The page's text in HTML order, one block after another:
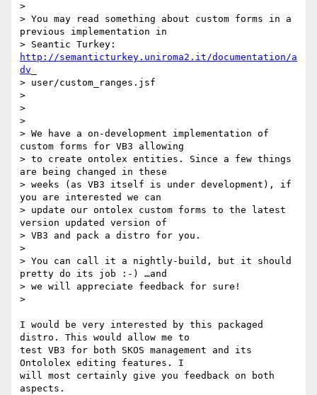
>
> You may read something about custom forms in a
previous implementation in
http://semanticturkey.uniroma2.it/documentation/a
dv
> user/custom_ranges.jsf
>
>
>
> We have a on-development implementation of
custom forms for VB3 allowing
> to create ontolex entities. Since a few things
are being changed in these
> weeks (as VB3 itself is under development), if
you are interested we can
> update our ontolex custom forms to the latest
version updated version of
> VB3 and pack a distro for you.
>
> You can call it a nightly-build, but it should
pretty do its job :-) …and
> we will appreciate feedback for sure!
>
I would be very interested by this packaged
distro. This would allow me to
test VB3 for both SKOS management and its
Ontololex editing features. I
will most certainly give you feedback on both
aspects.